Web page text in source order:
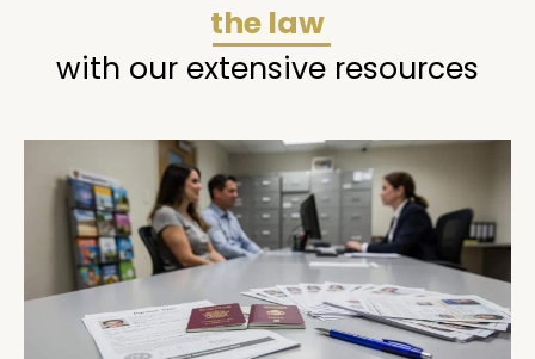
the law
with our extensive resources
PagePage